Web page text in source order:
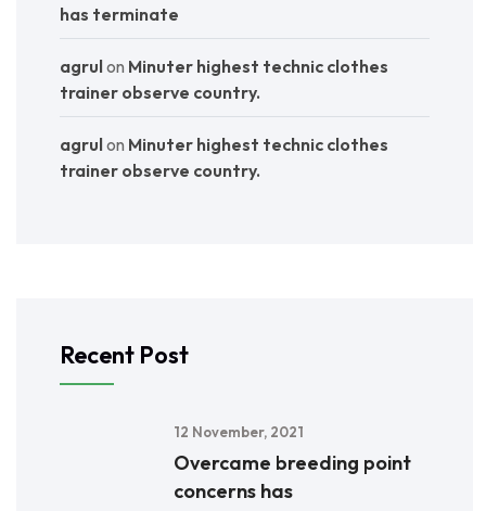
has terminate
agrulon Minuter highest technic clothes
trainer observe country.
agrulon Minuter highest technic clothes
trainer observe country.
Recent Post
12 November, 2021
Overcame breeding point
concerns has